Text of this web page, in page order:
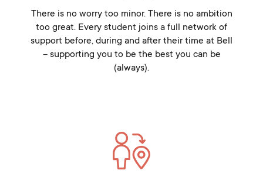
There is no worry too minor. There is no ambition
too great. Every student joins a full network of
support before, during and after their time at Bell
– supporting you to be the best you can be
(always).